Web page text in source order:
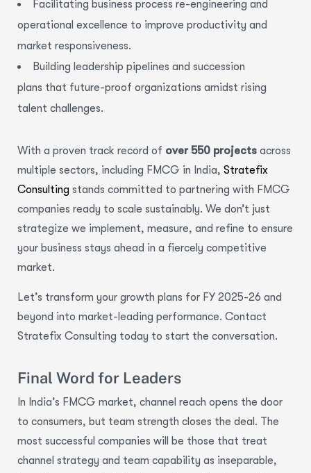
Facilitating business process re-engineering and
operational excellence to improve productivity and
market responsiveness.
Building leadership pipelines and succession
plans that future-proof organizations amidst rising
talent challenges.
With a proven track record of over 550 projects across
multiple sectors, including FMCG in India, Stratefix
Consulting stands committed to partnering with FMCG
companies ready to scale sustainably. We don’t just
strategize we implement, measure, and refine to ensure
your business stays ahead in a fiercely competitive
market.
Let’s transform your growth plans for FY 2025-26 and
beyond into market-leading performance. Contact
Stratefix Consulting today to start the conversation.
Final Word for Leaders
In India’s FMCG market, channel reach opens the door
to consumers, but team strength closes the deal. The
most successful companies will be those that treat
channel strategy and team capability as inseparable,